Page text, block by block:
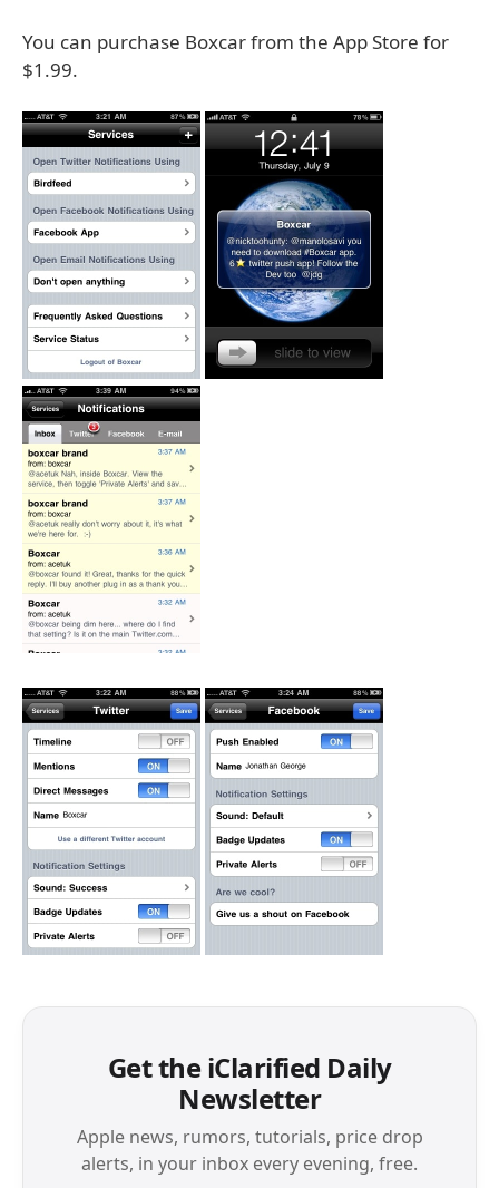
You can purchase Boxcar from the App Store for
$1.99.
Get the iClarified Daily
Newsletter
Apple news, rumors, tutorials, price drop
alerts, in your inbox every evening, free.